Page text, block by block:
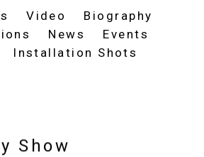
Video
Biography
News
Events
Installation Shots
Show